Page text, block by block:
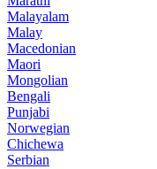
Malayalam
Malay
Macedonian
Maori
Mongolian
Bengali
Punjabi
Norwegian
Chichewa
Serbian